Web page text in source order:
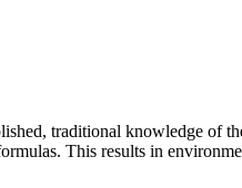
traditional knowledge of
This results in